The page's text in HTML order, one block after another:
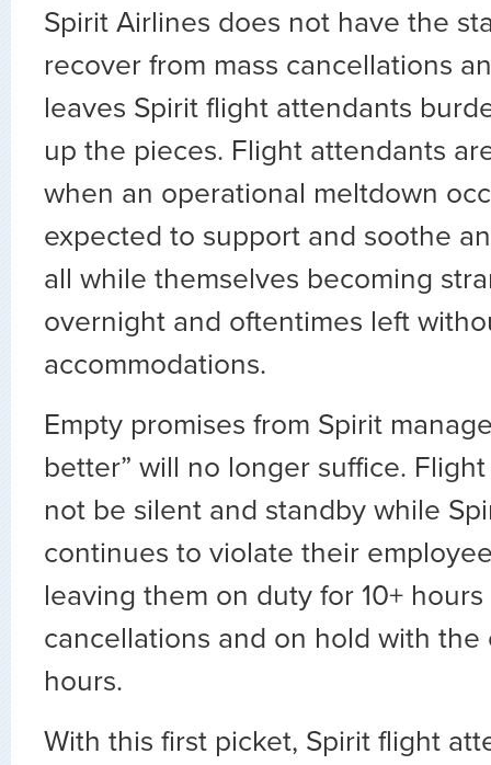
Spirit Airlines does not have the
recover from mass cancellations
leaves Spirit flight attendants
up the pieces. Flight attendants
when an operational meltdown
expected to support and soothe
all while themselves becoming
overnight and oftentimes left
accommodations.
Empty promises from Spirit
better” will no longer suffice.
not be silent and standby while
continues to violate their
leaving them on duty for 10+
cancellations and on hold with the
hours.
With this first picket, Spirit flight